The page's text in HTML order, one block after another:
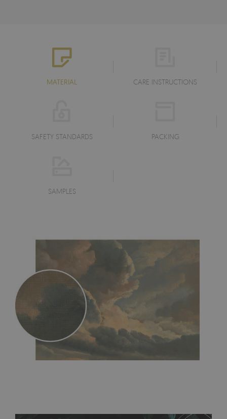
MATERIAL CARE INSTRUCTIONS
SAFETY STANDARDS PACKING
SAMPLES